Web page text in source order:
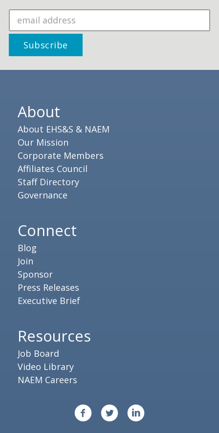
About
About EHS&S & NAEM
Our Mission
Corporate Members
Affiliates Council
Staff Directory
Governance
Connect
Blog
Join
Sponsor
Press Releases
Executive Brief
Resources
Job Board
Video Library
NAEM Careers